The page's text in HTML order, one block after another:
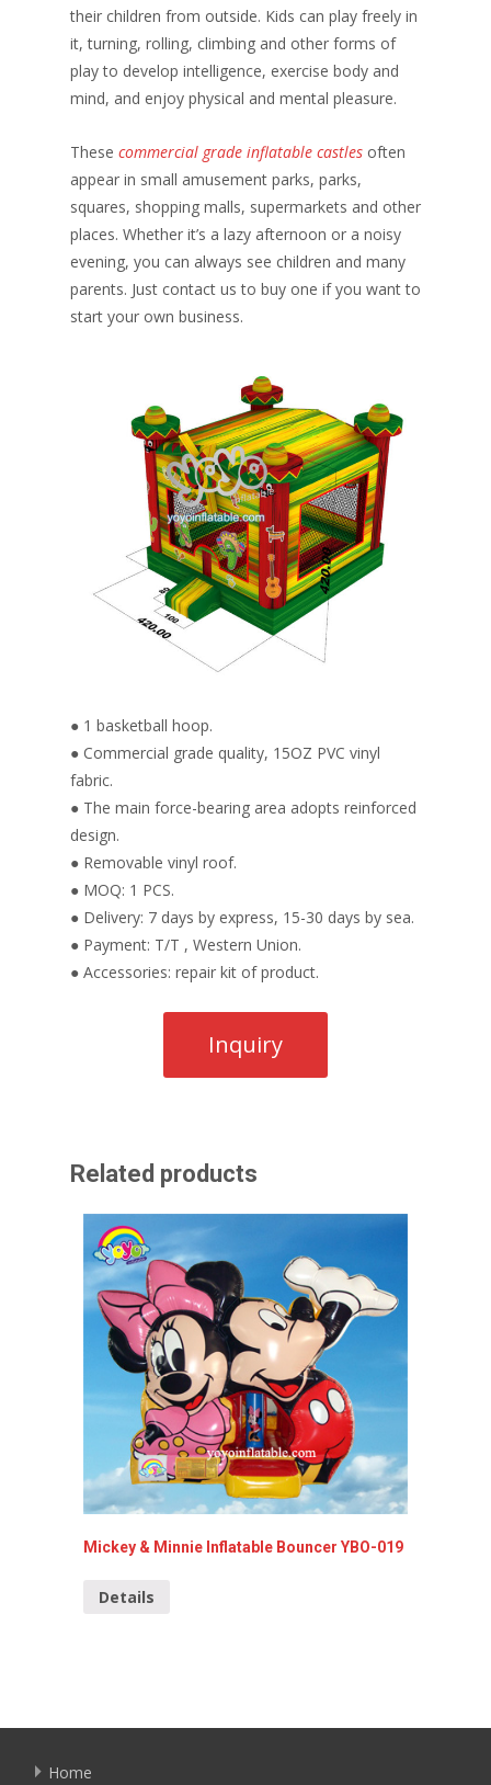
their children from outside. Kids can play freely in
it, turning, rolling, climbing and other forms of
play to develop intelligence, exercise body and
mind, and enjoy physical and mental pleasure.
These commercial grade inflatable castles often
appear in small amusement parks, parks,
squares, shopping malls, supermarkets and other
places. Whether it’s a lazy afternoon or a noisy
evening, you can always see children and many
parents. Just contact us to buy one if you want to
start your own business.
● 1 basketball hoop.
● Commercial grade quality, 15OZ PVC vinyl
fabric.
● The main force-bearing area adopts reinforced
design.
● Removable vinyl roof.
● MOQ: 1 PCS.
● Delivery: 7 days by express, 15-30 days by sea.
● Payment: T/T , Western Union.
● Accessories: repair kit of product.
Related products
Mickey & Minnie Inflatable Bouncer YBO-019
Details
Home